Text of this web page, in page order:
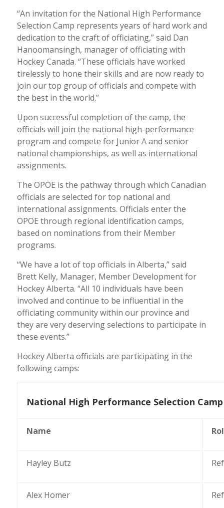
“An invitation for the National High Performance
Selection Camp represents years of hard work and
dedication to the craft of officiating,” said Dan
Hanoomansingh, manager of officiating with
Hockey Canada. “These officials have worked
tirelessly to hone their skills and are now ready to
join our top group of officials and compete with
the best in the world.”
Upon successful completion of the camp, the
officials will join the national high-performance
program and compete for Junior A and senior
national championships, as well as international
assignments.
The OPOE is the pathway through which Canadian
officials are selected for top national and
international assignments. Officials enter the
OPOE through regional identification camps,
based on nominations from their Member
programs.
“We have a lot of top officials in Alberta,” said
Brett Kelly, Manager, Member Development for
Hockey Alberta. “All 10 individuals have been
involved and continue to be influential in the
officiating community within our province and
they are very deserving selections to participate in
these events.”
Hockey Alberta officials are participating in the
following camps:
National High Performance Selection
Name
Hayley Butz
Alex Homer